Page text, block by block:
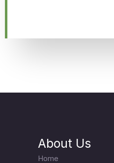
About Us
Home